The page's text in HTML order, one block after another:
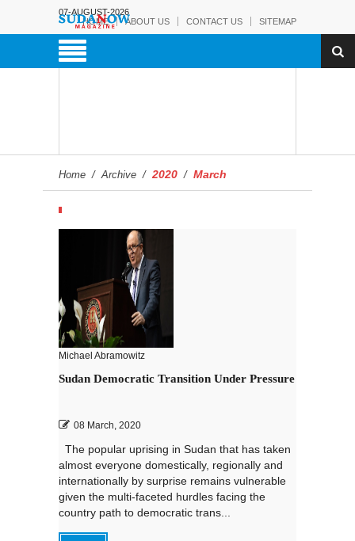
07-AUGUST-2026
HOME
ABOUT US CONTACT US SITEMAP
Home / Archive / 2020 / March
Michael Abramowitz
Sudan Democratic Transition Under Pressure
08 March, 2020
The popular uprising in Sudan that has taken
almost everyone domestically, regionally and
internationally by surprise remains vulnerable
given the multi-faceted hurdles facing the
country path to democratic trans...